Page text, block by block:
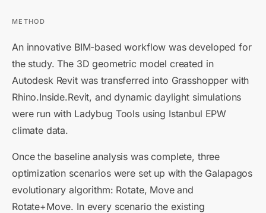
METHOD
An innovative BIM-based workflow was developed for
the study. The 3D geometric model created in
Autodesk Revit was transferred into Grasshopper with
Rhino.Inside.Revit, and dynamic daylight simulations
were run with Ladybug Tools using Istanbul EPW
climate data.
Once the baseline analysis was complete, three
optimization scenarios were set up with the Galapagos
evolutionary algorithm: Rotate, Move and
Rotate+Move. In every scenario the existing